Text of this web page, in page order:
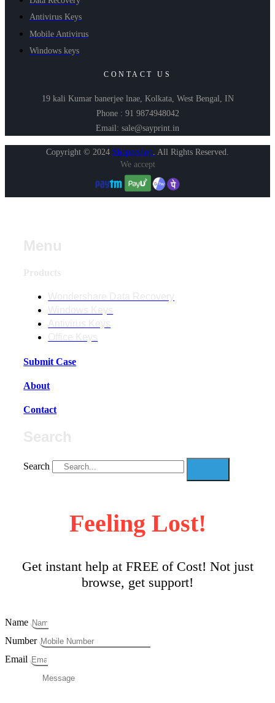
Antivirus Keys
Mobile Antivirus
Windows keys
CONTACT US
19 kali Kumar banerjee lnae, Kolkata, West Bengal, IN
Phone : 91 9874948042
Email: sale@sayprint.in
Copyright © 2024 Shopershop. All Rights Reserved.
We accept
Submit Case
About
Contact
Search
Feeling Lost!
Get instant help at FREE of Cost! Not just
browse, get support!
Name
Number
Email